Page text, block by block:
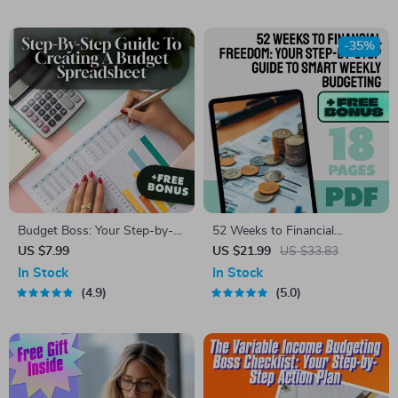
Budget Boss: Your Step-by-
Step Guide to Creating a
Budget Spreadsheet That
Works | How to Set Up a
US $7.99
In Stock
4.9
52 Weeks to Financial
Freedom: Your Step-by-Step
Guide to Smart Weekly
Budgeting | 52 Week Budget
US $21.99 US $33.83
-35%
In Stock
5.0